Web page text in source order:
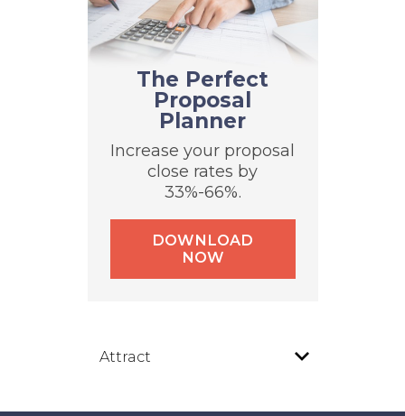
The Perfect
Proposal
Planner
Increase your proposal
close rates by
33%-66%.
DOWNLOAD
NOW